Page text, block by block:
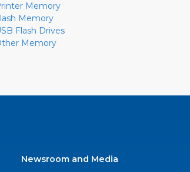
Memory
Memory
Flash Drives
Memory
Newsroom and Media